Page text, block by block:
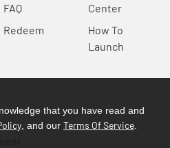
FAQ
Redeem
Center
How To
Launch
that you have read and
, and our Terms Of Service